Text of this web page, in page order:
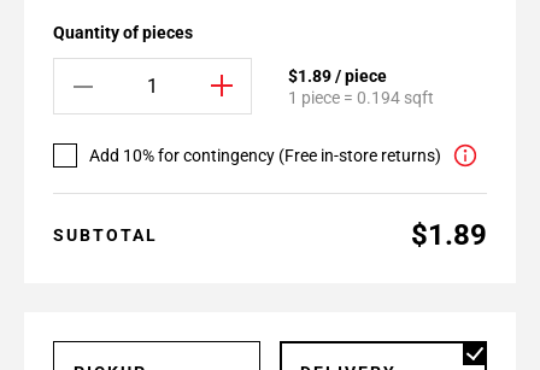
Quantity of pieces
$1.89 / piece
1 piece = 0.194 sqft
Add 10% for contingency (Free in-store returns)
SUBTOTAL $1.89